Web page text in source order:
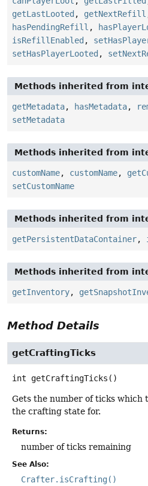
getLastLooted , getNextRefill
hasPendingRefill ,
isRefillEnabled ,
setHasPlayerLooted ,
Methods inherited from
getMetadata, hasMetadata,
setMetadata
Methods inherited from
customName, customName,
setCustomName
Methods inherited from
getPersistentDataContainer,
Methods inherited from
getInventory,
Method Details
getCraftingTicks
int getCraftingTicks ()
Gets the number of ticks which
the crafting state for.
Returns:
number of ticks remaining
See Also:
Crafter.isCrafting()